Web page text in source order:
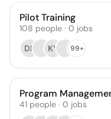
Pilot Training
108 people · 0 jobs
DF
KY 99+
Program
41 people · 0 jobs